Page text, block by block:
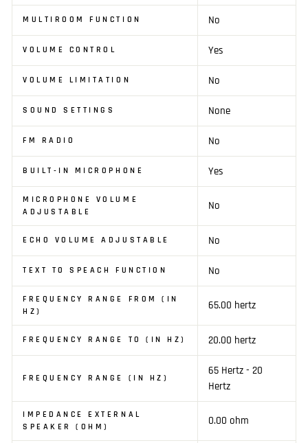
MULTIROOM FUNCTION No
VOLUME CONTROL Yes
VOLUME LIMITATION No
SOUND SETTINGS None
FM RADIO No
BUILT-IN MICROPHONE Yes
MICROPHONE VOLUME
ADJUSTABLE
No
ECHO VOLUME ADJUSTABLE No
TEXT TO SPEACH FUNCTION No
FREQUENCY RANGE FROM (IN
HZ)
65.00 hertz
FREQUENCY RANGE TO (IN HZ) 20.00 hertz
FREQUENCY RANGE (IN HZ)
65 Hertz - 20
Hertz
IMPEDANCE EXTERNAL
SPEAKER (OHM)
0.00 ohm